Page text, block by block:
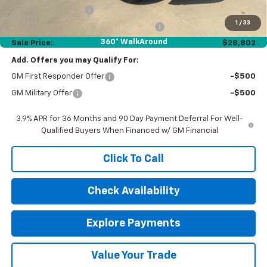
1 / 33
360° WalkAround
$377
$35
Sale Price: $28,802
Add. Offers you may Qualify For:
GM First Responder Offer -$500
GM Military Offer -$500
3.9% APR for 36 Months and 90 Day Payment Deferral For Well-
Qualified Buyers When Financed w/ GM Financial
Click To Call
Check Availability
Explore Payments
Value Your Trade